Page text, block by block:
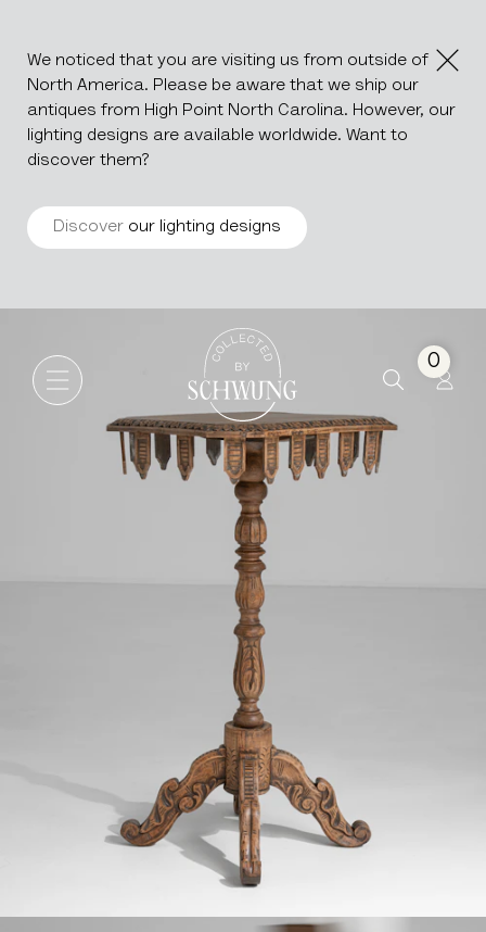
We noticed that you are visiting us from outside of
North America. Please be aware that we ship our
antiques from High Point North Carolina. However, our
lighting designs are available worldwide. Want to
discover them?
Discover our lighting designs
Go to the homepage
0
Neo-Gothic Carved Table